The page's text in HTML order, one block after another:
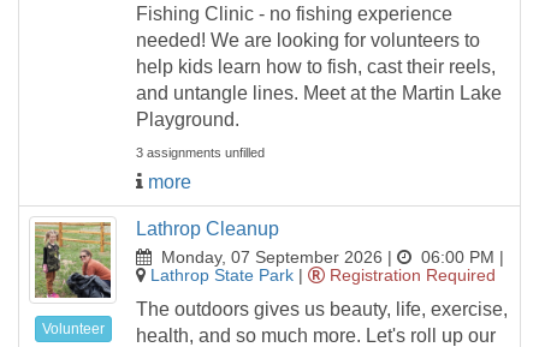
Fishing Clinic - no fishing experience
needed! We are looking for volunteers to
help kids learn how to fish, cast their reels,
and untangle lines. Meet at the Martin Lake
Playground.
3 assignments unfilled
more
Volunteer
Lathrop Cleanup
Monday, 07 September 2026 | 06:00 PM |
Lathrop State Park | Registration Required
The outdoors gives us beauty, life, exercise,
health, and so much more. Let's roll up our